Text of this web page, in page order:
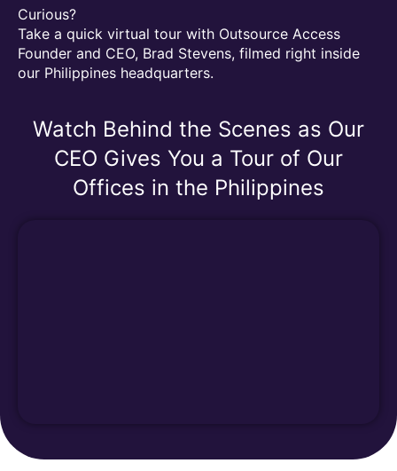
Curious?
Take a quick virtual tour with Outsource Access
Founder and CEO, Brad Stevens, filmed right inside
our Philippines headquarters.
Watch Behind the Scenes as Our
CEO Gives You a Tour of Our
Offices in the Philippines